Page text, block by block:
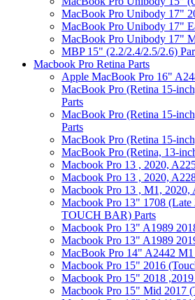
MacBook Pro Unibody 17"
MacBook Pro Unibody 17"
MacBook Pro Unibody 17"
MBP 15" (2.2/2.4/2.5/2.6)
Macbook Pro Retina Parts
Apple MacBook Pro 16"
MacBook Pro (Retina 15-
Parts
MacBook Pro (Retina 15-
Parts
MacBook Pro (Retina 15-
MacBook Pro (Retina, 13-
Macbook Pro 13 , 2020,
Macbook Pro 13 , 2020,
Macbook Pro 13 , M1, 2020,
Macbook Pro 13" 1708
TOUCH BAR) Parts
Macbook Pro 13" A1989
Macbook Pro 13" A1989
MacBook Pro 14" A2442 M1
Macbook Pro 15" 2016
Macbook Pro 15" 2018
Macbook Pro 15" Mid 2017